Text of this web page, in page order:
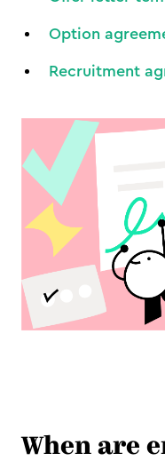
Option
Recruitment
When are